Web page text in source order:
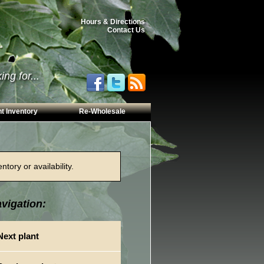
Hours & Directions
Contact Us
for...
Inventory Re-Wholesale
or availability.
plant